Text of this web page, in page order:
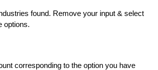
found. Remove your input & select
options.
corresponding to the option you have